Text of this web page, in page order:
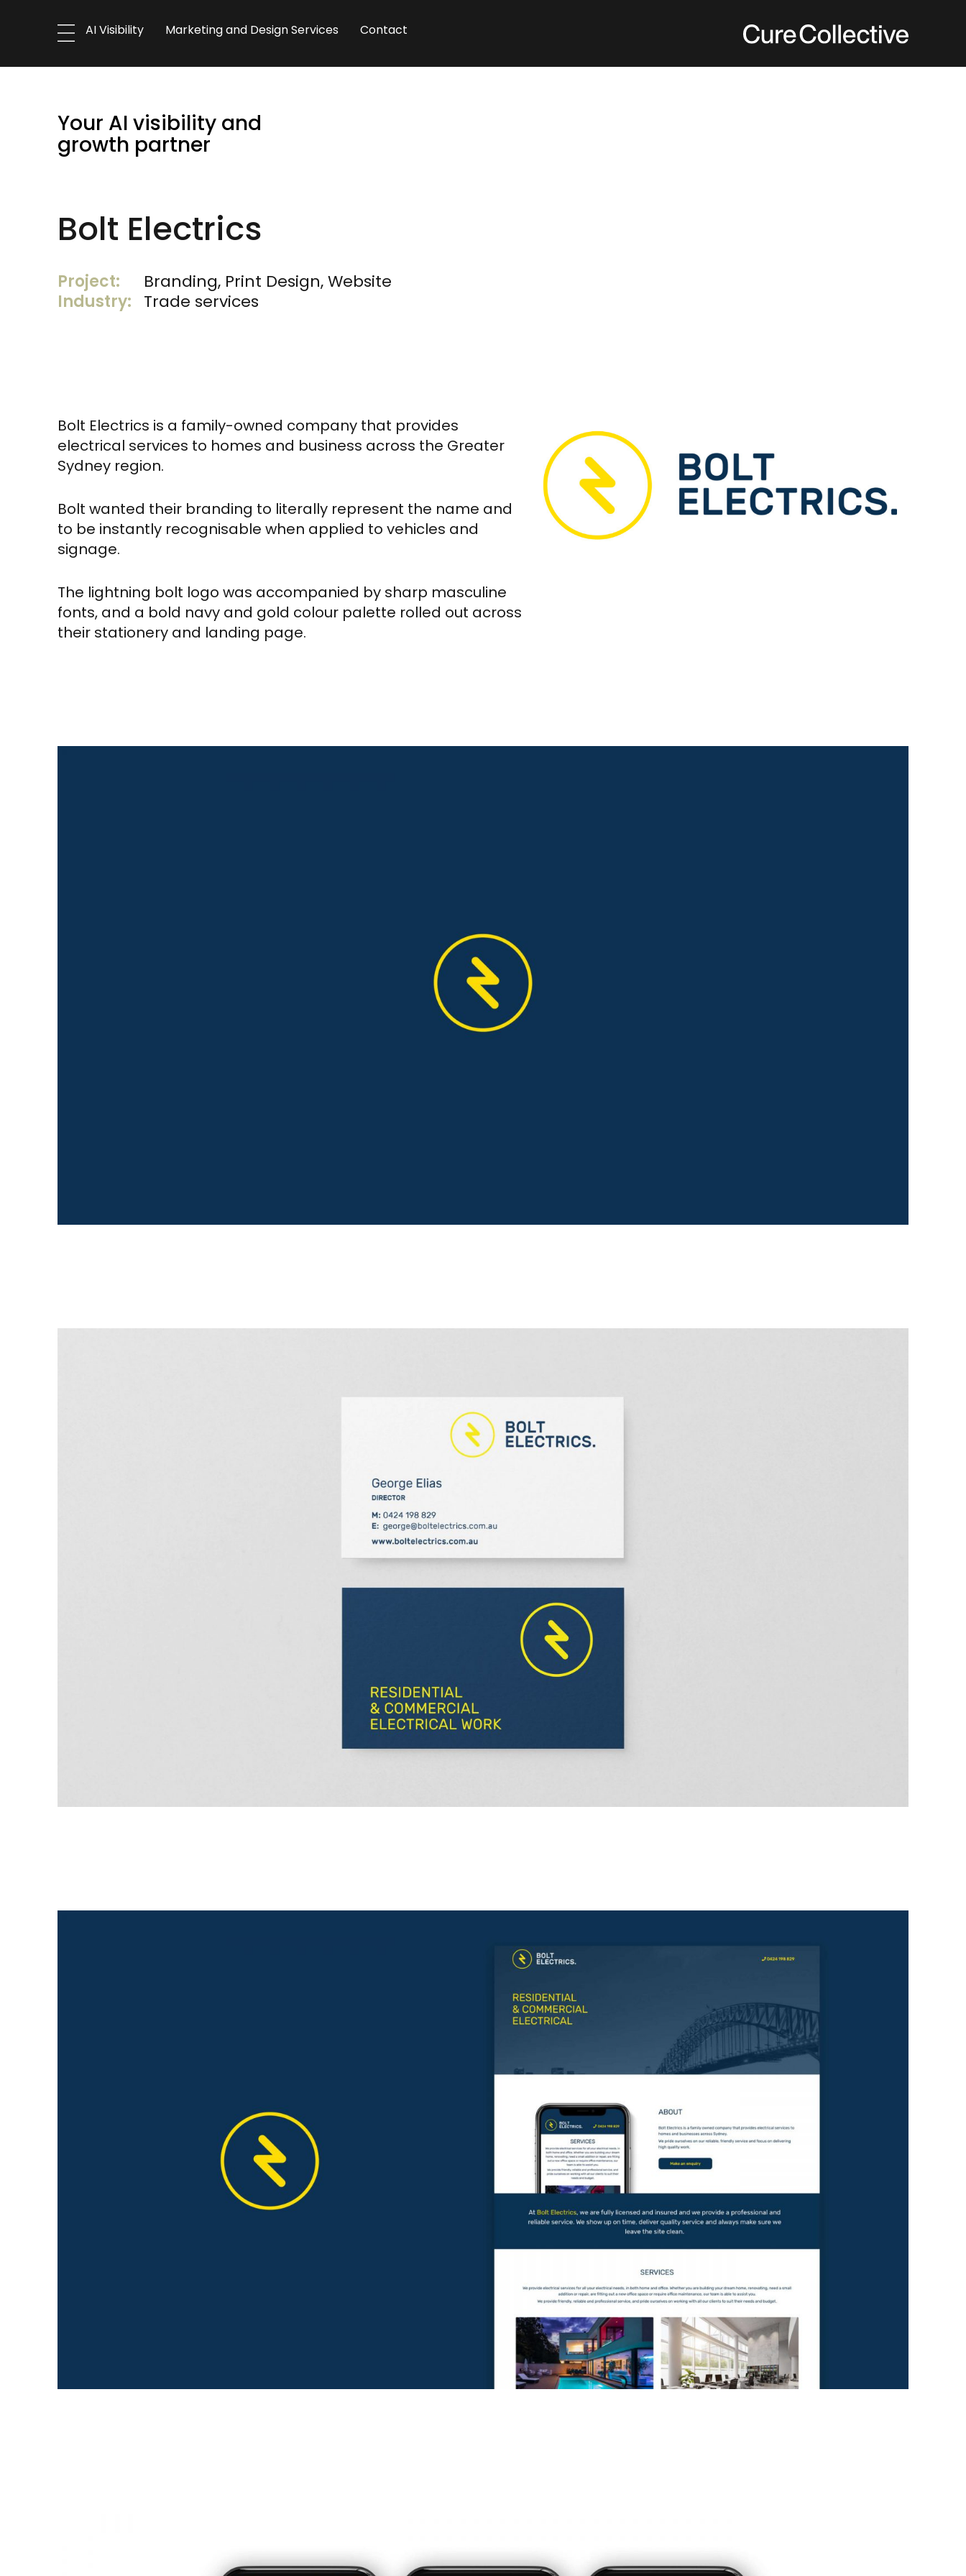
AI Visibility Marketing and Design Services Contact
Your AI visibility and
growth partner
Bolt Electrics
Project:
Branding, Print Design, Website
Industry:
Trade services
Bolt Electrics is a family-owned company that provides
electrical services to homes and business across the Greater
Sydney region.
Bolt wanted their branding to literally represent the name and
to be instantly recognisable when applied to vehicles and
signage.
The lightning bolt logo was accompanied by sharp masculine
fonts, and a bold navy and gold colour palette rolled out across
their stationery and landing page.